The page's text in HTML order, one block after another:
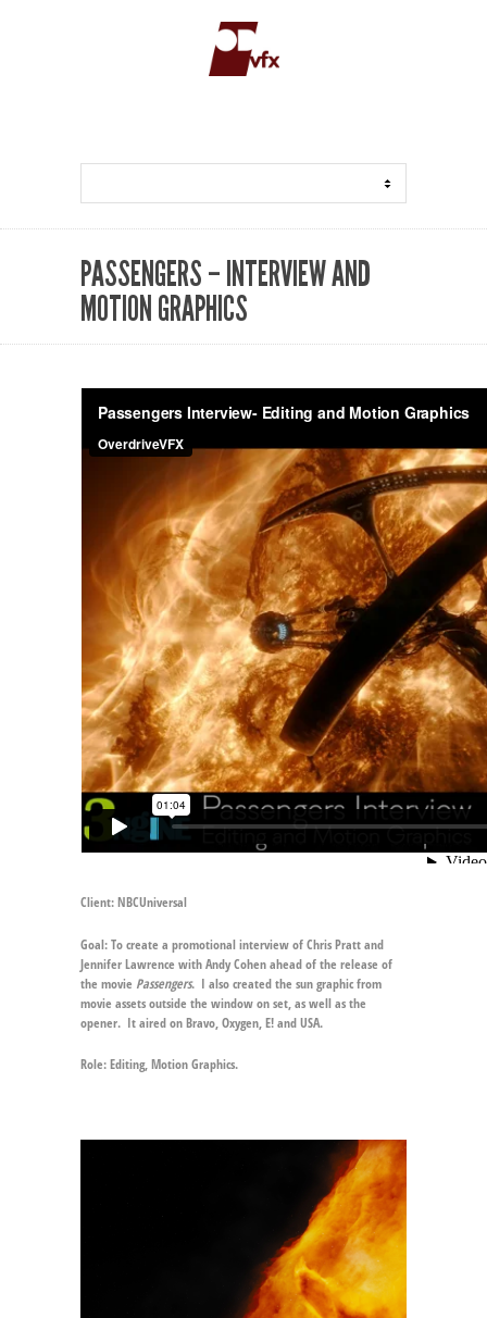
PASSENGERS – INTERVIEW AND
MOTION GRAPHICS
Client:NBCUniversal
Goal:To create a promotional interview of Chris Pratt and
Jennifer Lawrence with Andy Cohen ahead of the release of
the movie Passengers. I also created the sun graphic from
movie assets outside the window on set, as well as the
opener. It aired on Bravo, Oxygen, E! and USA.
Role:Editing, Motion Graphics.